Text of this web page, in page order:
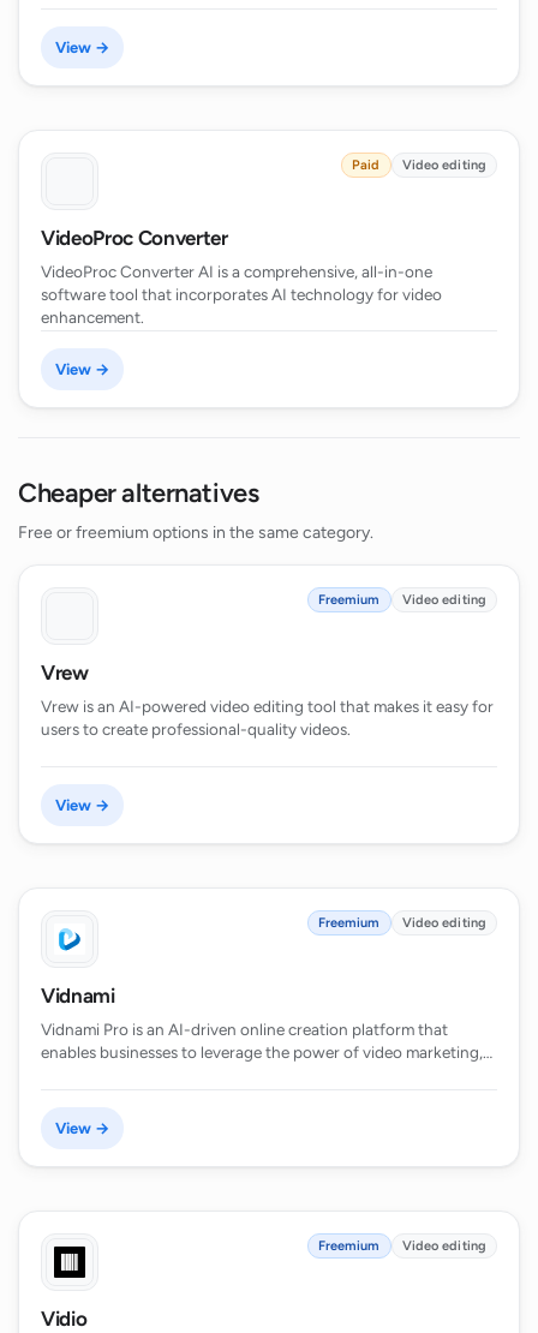
View →
Paid Video editing
VideoProc Converter
VideoProc Converter AI is a comprehensive, all-in-one
software tool that incorporates AI technology for video
enhancement.
View →
Cheaper alternatives
Free or freemium options in the same category.
Freemium Video editing
Vrew
Vrew is an AI-powered video editing tool that makes it easy for
users to create professional-quality videos.
View →
Freemium Video editing
Vidnami
Vidnami Pro is an AI-driven online creation platform that
enables businesses to leverage the power of video marketing,…
View →
Freemium Video editing
Vidio